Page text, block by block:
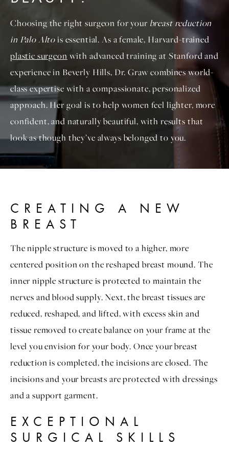
Choosing the right surgeon for your breast reduction
in Palo Altois essential. As a female, Harvard-trained
plastic surgeon with advanced training at Stanford and
experience in Beverly Hills, Dr. Graw combines world-
class expertise with a compassionate, personalized
approach. Her goal is to help women feel lighter, more
confident, and naturally beautiful, with results that
look as though they’ve always belonged to you.
CREATING A NEW
BREAST
The nipple structure is moved to a higher, more
centered position on the reshaped breast mound. The
inner nipple structure is protected to maintain the
nerves and blood supply. Next, the breast tissues are
reduced, reshaped, and lifted, with excess skin and
tissue removed to create balance on your frame at the
level you envision for your body. Once your breast
reduction is completed, the incisions are closed. The
incisions and your breasts are protected with dressings
and a support garment.
EXCEPTIONAL
SURGICAL SKILLS